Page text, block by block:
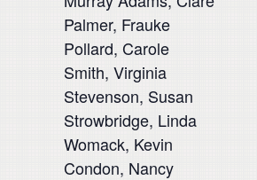
Palmer, Frauke
Pollard, Carole
Smith, Virginia
Stevenson, Susan
Strowbridge, Linda
Womack, Kevin
Condon, Nancy